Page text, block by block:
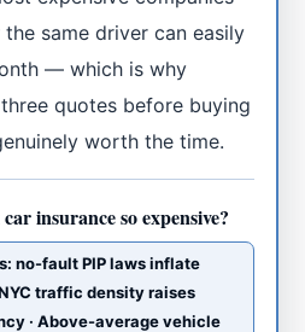
same driver can easily
— which is why
quotes before buying
worth the time.
insurance so expensive?
no-fault PIP laws inflate
traffic density raises
· Above-average vehicle